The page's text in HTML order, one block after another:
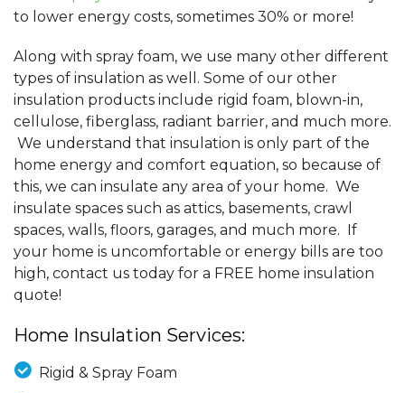
to lower energy costs, sometimes 30% or more!
Along with spray foam, we use many other different
types of insulation as well. Some of our other
insulation products include rigid foam, blown-in,
cellulose, fiberglass, radiant barrier, and much more.
We understand that insulation is only part of the
home energy and comfort equation, so because of
this, we can insulate any area of your home. We
insulate spaces such as attics, basements, crawl
spaces, walls, floors, garages, and much more. If
your home is uncomfortable or energy bills are too
high, contact us today for a FREE home insulation
quote!
Home Insulation Services:
Rigid & Spray Foam